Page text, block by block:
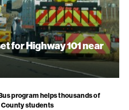
for Highway 101 near
program helps thousands of
students